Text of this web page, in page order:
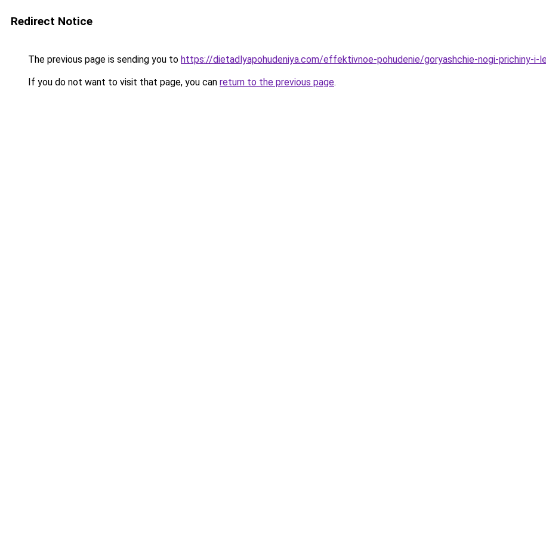
Redirect Notice
The previous page is sending you to https://dietadlyapohudeniya.com/effektivnoe-pohudenie/goryashchie-nogi-prichiny-i-
If you do not want to visit that page, you can return to the previous page.